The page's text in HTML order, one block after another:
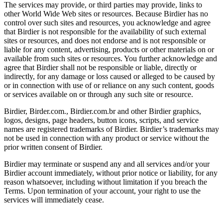
The services may provide, or third parties may provide, links to
other World Wide Web sites or resources. Because Birdier has no
control over such sites and resources, you acknowledge and agree
that Birdier is not responsible for the availability of such external
sites or resources, and does not endorse and is not responsible or
liable for any content, advertising, products or other materials on or
available from such sites or resources. You further acknowledge and
agree that Birdier shall not be responsible or liable, directly or
indirectly, for any damage or loss caused or alleged to be caused by
or in connection with use of or reliance on any such content, goods
or services available on or through any such site or resource.
Birdier, Birder.com., Birdier.com.br and other Birdier graphics,
logos, designs, page headers, button icons, scripts, and service
names are registered trademarks of Birdier. Birdier’s trademarks may
not be used in connection with any product or service without the
prior written consent of Birdier.
Birdier may terminate or suspend any and all services and/or your
Birdier account immediately, without prior notice or liability, for any
reason whatsoever, including without limitation if you breach the
Terms. Upon termination of your account, your right to use the
services will immediately cease.